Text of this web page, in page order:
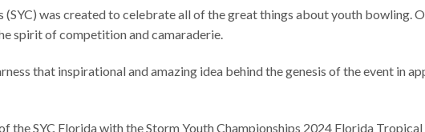
(SYC) was created to celebrate all of the great things about youth bowling.
spirit of competition and camaraderie.
that inspirational and amazing idea behind the genesis of the event in
the SYC Florida with the Storm Youth Championships 2024 Florida